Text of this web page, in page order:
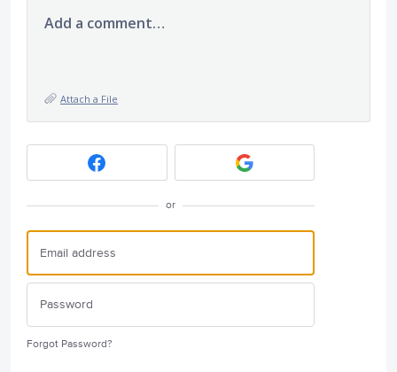
Add a comment…
Attach a File
or
Forgot Password?